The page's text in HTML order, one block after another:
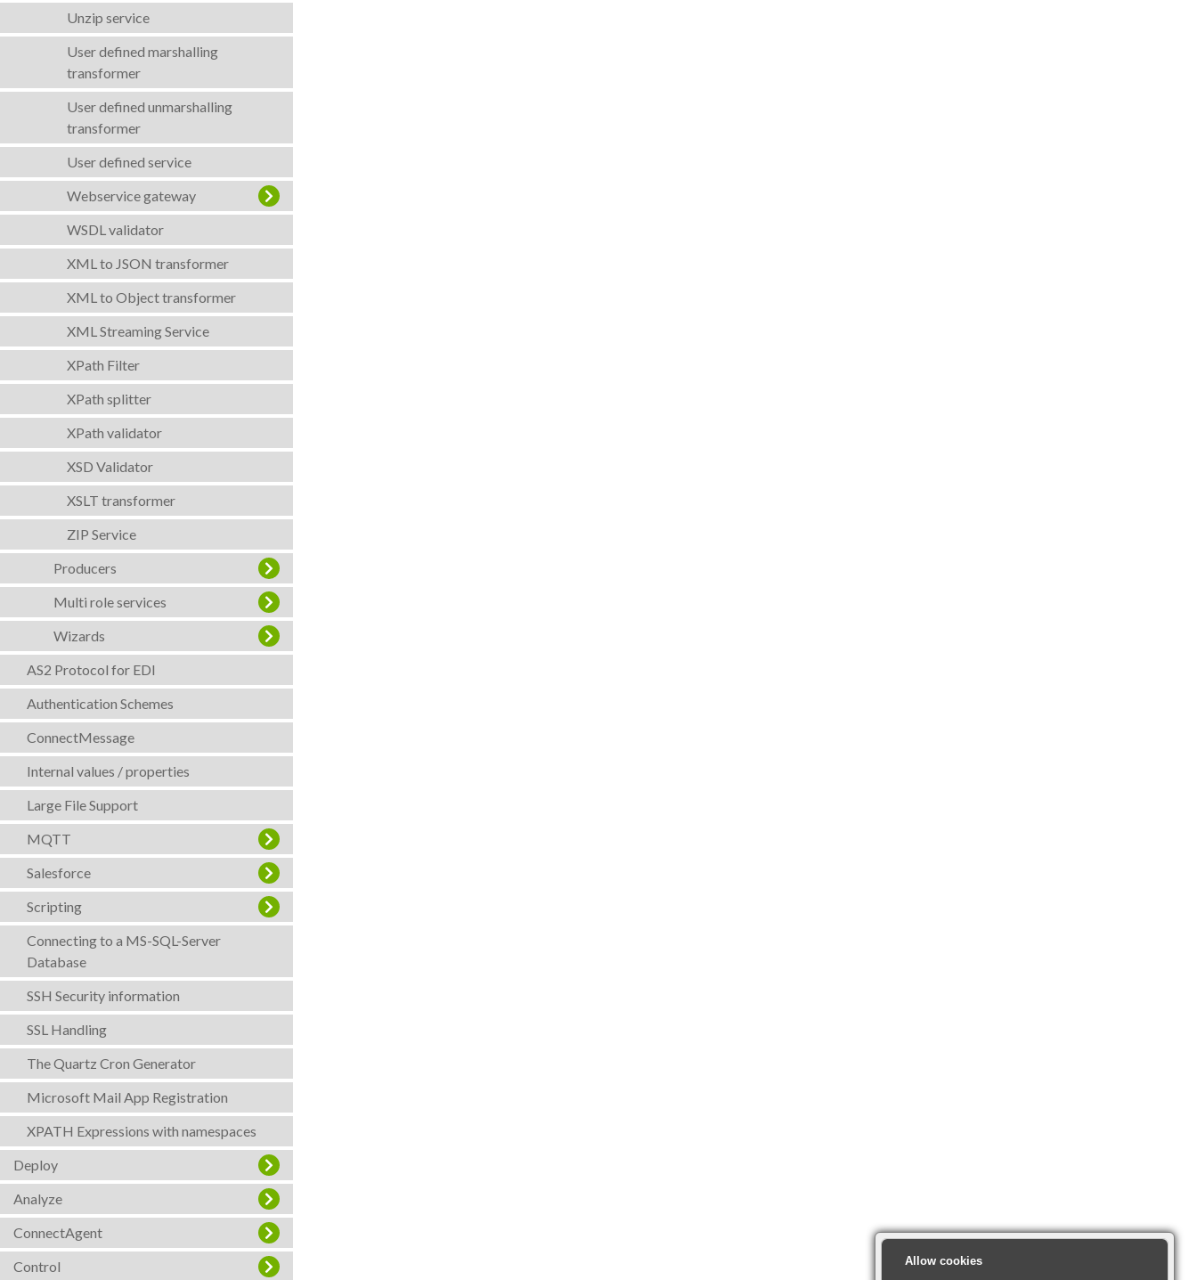
Unzip service
User defined marshalling
transformer
User defined unmarshalling
transformer
User defined service
Webservice gateway
WSDL validator
XML to JSON transformer
XML to Object transformer
XML Streaming Service
XPath Filter
XPath splitter
XPath validator
XSD Validator
XSLT transformer
ZIP Service
Producers
Multi role services
Wizards
AS2 Protocol for EDI
Authentication Schemes
ConnectMessage
Internal values / properties
Large File Support
MQTT
Salesforce
Scripting
Connecting to a MS-SQL-Server
Database
SSH Security information
SSL Handling
The Quartz Cron Generator
Microsoft Mail App Registration
XPATH Expressions with namespaces
Deploy
Analyze
ConnectAgent
Control
Allow cookies